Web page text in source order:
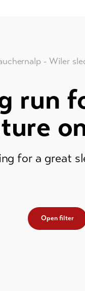
- Wiler
run
for a great
Open filter